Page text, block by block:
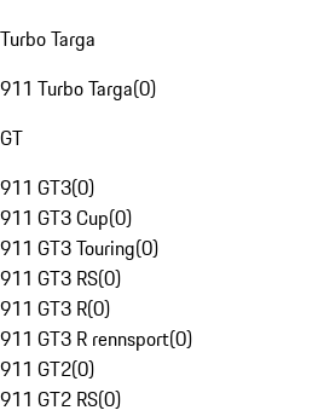
Turbo Targa
911 Turbo Targa(0)
GT
911 GT3(0)
911 GT3 Cup(0)
911 GT3 Touring(0)
911 GT3 RS(0)
911 GT3 R(0)
911 GT3 R rennsport(0)
911 GT2(0)
911 GT2 RS(0)